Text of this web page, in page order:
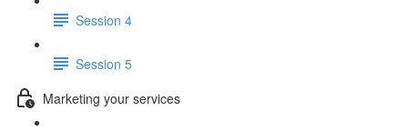
Session 4
Session 5
Marketing your services